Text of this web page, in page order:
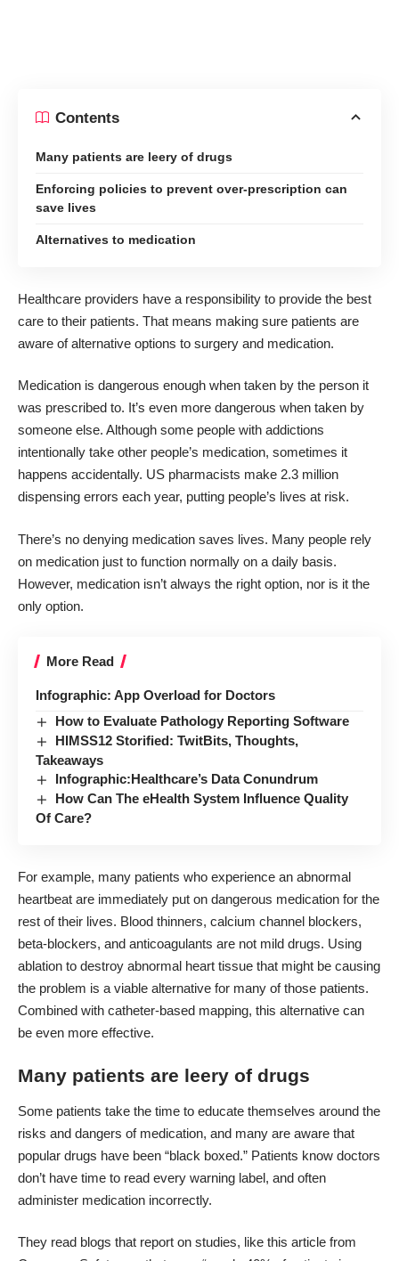
Contents
Many patients are leery of drugs
Enforcing policies to prevent over-prescription can
save lives
Alternatives to medication
Healthcare providers have a responsibility to provide the best
care to their patients. That means making sure patients are
aware of alternative options to surgery and medication.
Medication is dangerous enough when taken by the person it
was prescribed to. It’s even more dangerous when taken by
someone else. Although some people with addictions
intentionally take other people’s medication, sometimes it
happens accidentally. US pharmacists make 2.3 million
dispensing errors each year, putting people’s lives at risk.
There’s no denying medication saves lives. Many people rely
on medication just to function normally on a daily basis.
However, medication isn’t always the right option, nor is it the
only option.
More Read
Infographic: App Overload for Doctors
How to Evaluate Pathology Reporting Software
HIMSS12 Storified: TwitBits, Thoughts,
Takeaways
Infographic:Healthcare’s Data Conundrum
How Can The eHealth System Influence Quality
Of Care?
For example, many patients who experience an abnormal
heartbeat are immediately put on dangerous medication for the
rest of their lives. Blood thinners, calcium channel blockers,
beta-blockers, and anticoagulants are not mild drugs. Using
ablation to destroy abnormal heart tissue that might be causing
the problem is a viable alternative for many of those patients.
Combined with catheter-based mapping, this alternative can
be even more effective.
Many patients are leery of drugs
Some patients take the time to educate themselves around the
risks and dangers of medication, and many are aware that
popular drugs have been “black boxed.” Patients know doctors
don’t have time to read every warning label, and often
administer medication incorrectly.
They read blogs that report on studies, like this article from